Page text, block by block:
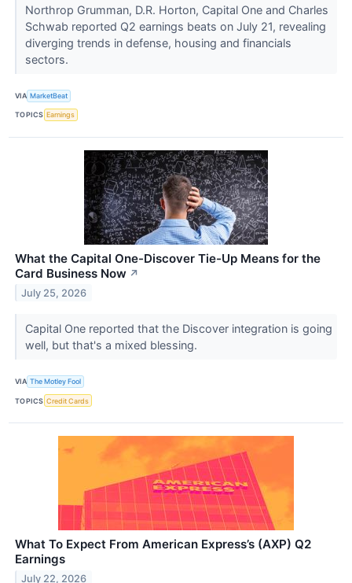
Northrop Grumman, D.R. Horton, Capital One and Charles
Schwab reported Q2 earnings beats on July 21, revealing
diverging trends in defense, housing and financials
sectors.
VIA MarketBeat
TOPICS Earnings
What the Capital One-Discover Tie-Up Means for the
Card Business Now ↗
July 25, 2026
Capital One reported that the Discover integration is going
well, but that's a mixed blessing.
VIA The Motley Fool
TOPICS Credit Cards
What To Expect From American Express’s (AXP) Q2
Earnings
July 22, 2026